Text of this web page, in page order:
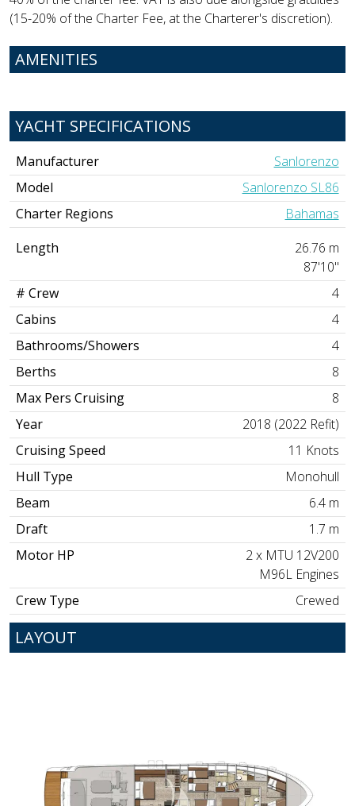
(15-20% of the Charter Fee, at the Charterer's discretion).
AMENITIES
YACHT SPECIFICATIONS
Manufacturer
Sanlorenzo
Model
Sanlorenzo SL86
Charter Regions
Bahamas
Length
26.76 m
87'10"
# Crew
4
Cabins
4
Bathrooms/Showers
4
Berths
8
Max Pers Cruising
8
Year
2018 (2022 Refit)
Cruising Speed
11 Knots
Hull Type
Monohull
Beam
6.4 m
Draft
1.7 m
Motor HP
2 x MTU 12V200
M96L Engines
Crew Type
Crewed
LAYOUT